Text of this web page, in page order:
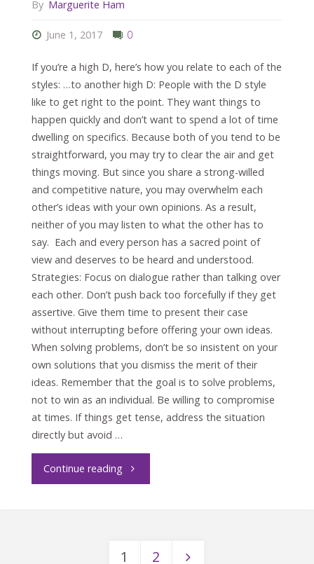
By Marguerite Ham
June 1, 2017 0
If you’re a high D, here’s how you relate to each of the
styles: …to another high D: People with the D style
like to get right to the point. They want things to
happen quickly and don’t want to spend a lot of time
dwelling on specifics. Because both of you tend to be
straightforward, you may try to clear the air and get
things moving. But since you share a strong-willed
and competitive nature, you may overwhelm each
other’s ideas with your own opinions. As a result,
neither of you may listen to what the other has to
say. Each and every person has a sacred point of
view and deserves to be heard and understood.
Strategies: Focus on dialogue rather than talking over
each other. Don’t push back too forcefully if they get
assertive. Give them time to present their case
without interrupting before offering your own ideas.
When solving problems, don’t be so insistent on your
own solutions that you dismiss the merit of their
ideas. Remember that the goal is to solve problems,
not to win as an individual. Be willing to compromise
at times. If things get tense, address the situation
directly but avoid …
Continue reading "Crucial
the
1 2